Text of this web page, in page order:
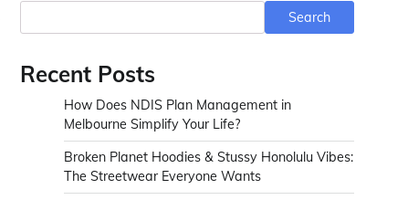
Search
Recent Posts
How Does NDIS Plan Management in
Melbourne Simplify Your Life?
Broken Planet Hoodies & Stussy Honolulu Vibes:
The Streetwear Everyone Wants